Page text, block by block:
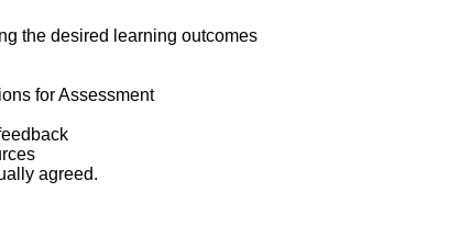
the desired learning outcomes
for Assessment
agreed.